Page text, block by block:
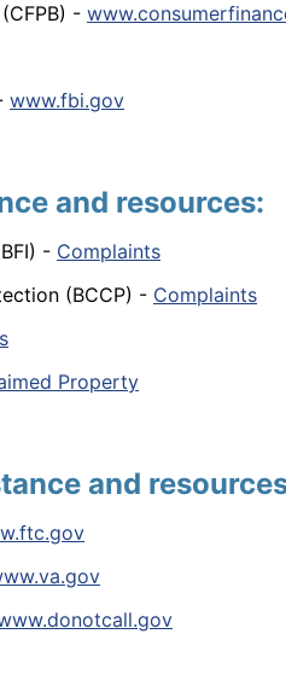
-
www.fbi.gov
and resources:
- Complaints
(BCCP) - Complaints
Property
and